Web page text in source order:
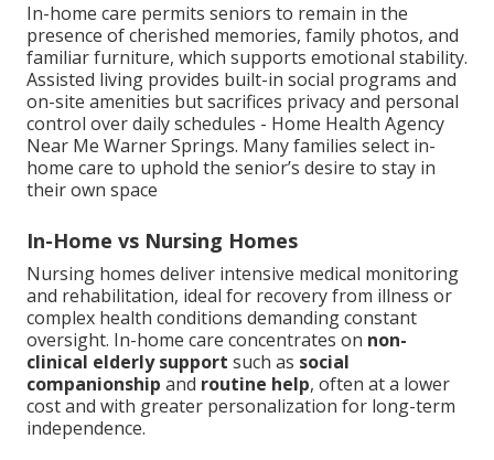
In-home care permits seniors to remain in the
presence of cherished memories, family photos, and
familiar furniture, which supports emotional stability.
Assisted living provides built-in social programs and
on-site amenities but sacrifices privacy and personal
control over daily schedules - Home Health Agency
Near Me Warner Springs. Many families select in-
home care to uphold the senior’s desire to stay in
their own space
In-Home vs Nursing Homes
Nursing homes deliver intensive medical monitoring
and rehabilitation, ideal for recovery from illness or
complex health conditions demanding constant
oversight. In-home care concentrates on non-
clinical elderly support such as social
companionship and routine help, often at a lower
cost and with greater personalization for long-term
independence.